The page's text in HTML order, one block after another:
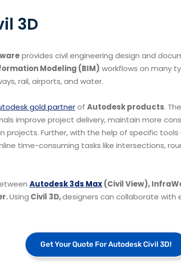
3D
provides civil engineering design and
Modeling (BIM) workflows on many
rail, airports, and water.
gold partnerof Autodesk products. The
improve project delivery, maintain more
projects. Further, with the help of specific
time-consuming tasks like intersections,
Autodesk 3ds Max(Civil View),
Using Civil 3D,designers can collaborate with
Get Your Quote For Autodesk Civil 3D!